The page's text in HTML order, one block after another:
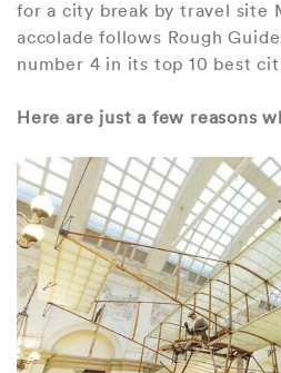
for a city break by travel site
accolade follows Rough
number 4 in its top 10 best
Here are just a few reasons